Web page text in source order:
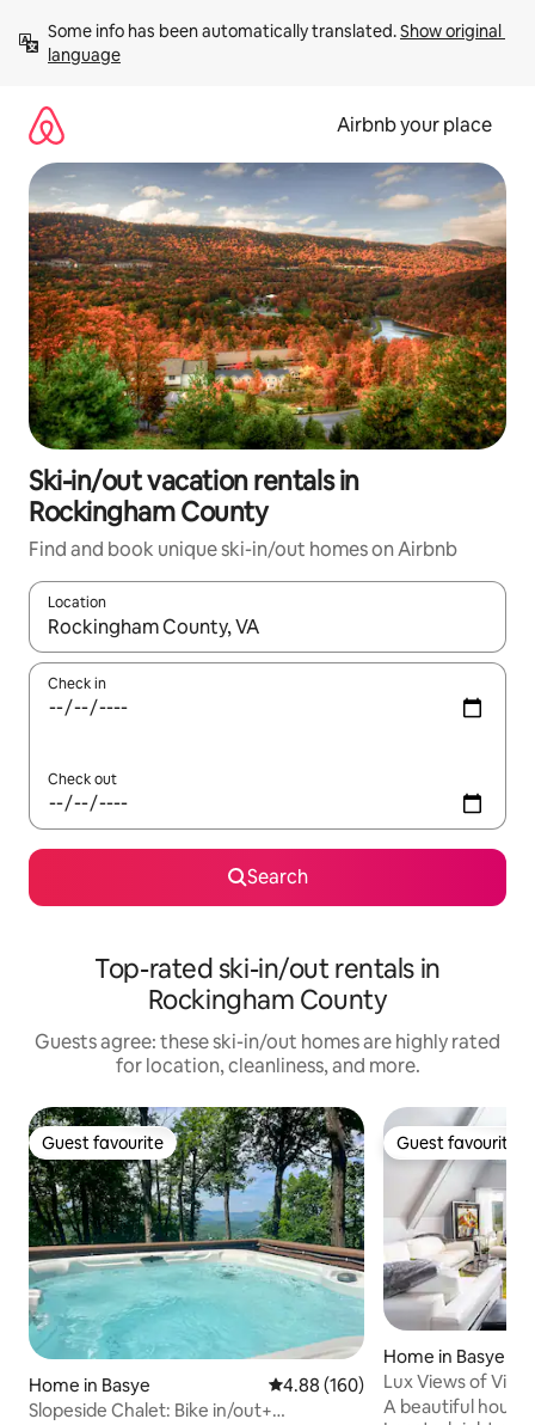
content
Some info has been automatically translated. Show original
language
Airbnb your place
Ski-in/out vacation rentals in
Rockingham County
Find and book unique ski-in/out homes on Airbnb
Location
When results are available, navigate with up and down arrow
Check in
Check out
Search
Top-rated ski-in/out rentals in
Rockingham County
Guests agree: these ski-in/out homes are highly rated
for location, cleanliness, and more.
Guest favourite
Guest favourite
Home in Basye 4.88 out of 5 average rating,
4.88 (160)
Slopeside Chalet: Bike in/out+
Guest favourite
Guest favourite
Home in Basye
Lux Views of
Twin
A beautiful house